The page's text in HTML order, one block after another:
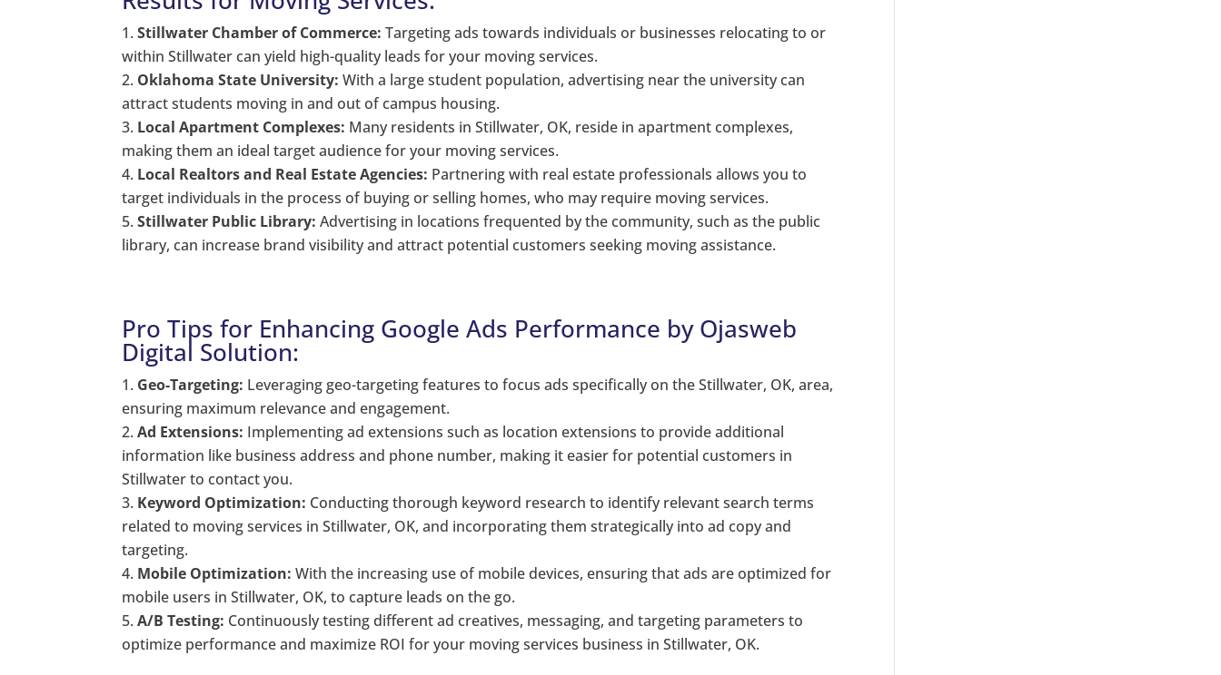
Stillwater Chamber of Commerce: Targeting ads towards individuals or businesses relocating to or
within Stillwater can yield high-quality leads for your moving services.
Oklahoma State University: With a large student population, advertising near the university can
attract students moving in and out of campus housing.
Local Apartment Complexes: Many residents in Stillwater, OK, reside in apartment complexes,
making them an ideal target audience for your moving services.
Local Realtors and Real Estate Agencies: Partnering with real estate professionals allows you to
target individuals in the process of buying or selling homes, who may require moving services.
Stillwater Public Library: Advertising in locations frequented by the community, such as the public
library, can increase brand visibility and attract potential customers seeking moving assistance.
Pro Tips for Enhancing Google Ads Performance by Ojasweb
Digital Solution:
Geo-Targeting: Leveraging geo-targeting features to focus ads specifically on the Stillwater, OK, area,
ensuring maximum relevance and engagement.
Ad Extensions: Implementing ad extensions such as location extensions to provide additional
information like business address and phone number, making it easier for potential customers in
Stillwater to contact you.
Keyword Optimization: Conducting thorough keyword research to identify relevant search terms
related to moving services in Stillwater, OK, and incorporating them strategically into ad copy and
targeting.
Mobile Optimization: With the increasing use of mobile devices, ensuring that ads are optimized for
mobile users in Stillwater, OK, to capture leads on the go.
A/B Testing: Continuously testing different ad creatives, messaging, and targeting parameters to
optimize performance and maximize ROI for your moving services business in Stillwater, OK.